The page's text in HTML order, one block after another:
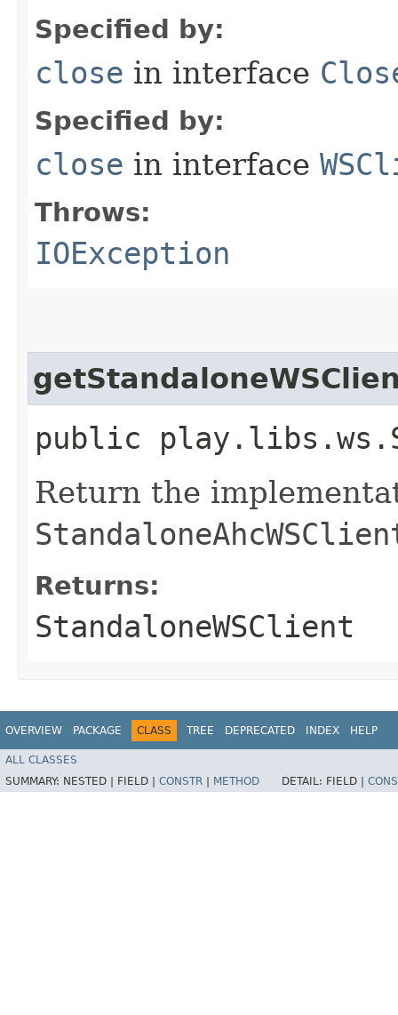
Specified by:
close in interface
Specified by:
close in interface
Throws:
IOException
public
Return the
Returns:
StandaloneWSClient
OVERVIEW PACKAGE CLASS TREE DEPRECATED INDEX HELP
ALL CLASSES
SUMMARY: NESTED | FIELD | CONSTR METHOD DETAIL: FIELD |